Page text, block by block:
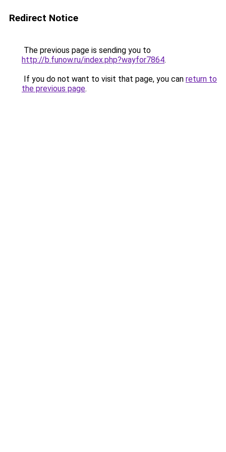
Redirect Notice
The previous page is sending you to
http://b.funow.ru/index.php?wayfor7864.
If you do not want to visit that page, you can return to
the previous page.